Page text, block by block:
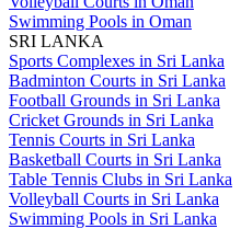
Swimming Pools in Oman
SRI LANKA
Sports Complexes in Sri Lanka
Badminton Courts in Sri Lanka
Football Grounds in Sri Lanka
Cricket Grounds in Sri Lanka
Tennis Courts in Sri Lanka
Basketball Courts in Sri Lanka
Table Tennis Clubs in Sri Lanka
Volleyball Courts in Sri Lanka
Swimming Pools in Sri Lanka